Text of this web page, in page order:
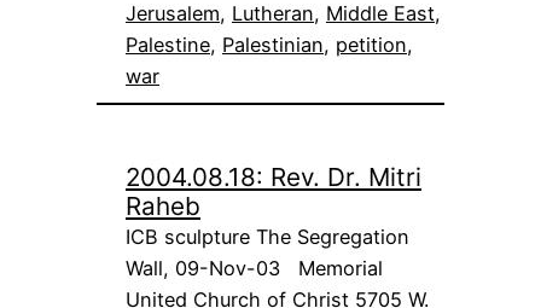
Jerusalem, Lutheran, Middle East
Palestine, Palestinian, petition
war
2004.08.18: Rev. Dr. Mitri
Raheb
ICB sculpture The Segregation
Wall, 09-Nov-03 Memorial
United Church of Christ 5705 W.